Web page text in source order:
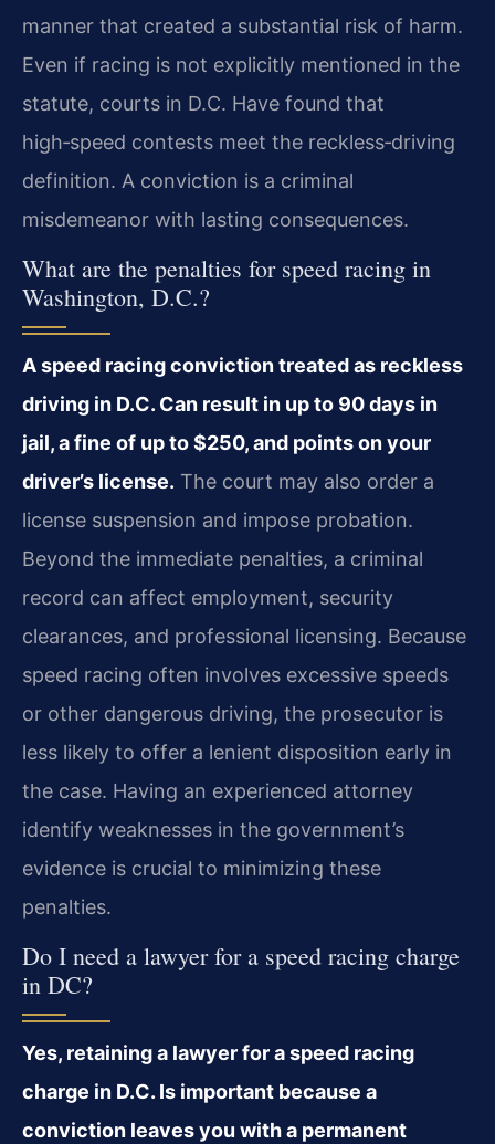
manner that created a substantial risk of harm.
Even if racing is not explicitly mentioned in the
statute, courts in D.C. Have found that
high‑speed contests meet the reckless‑driving
definition. A conviction is a criminal
misdemeanor with lasting consequences.
What are the penalties for speed racing in
Washington, D.C.?
A speed racing conviction treated as reckless
driving in D.C. Can result in up to 90 days in
jail, a fine of up to $250, and points on your
driver’s license. The court may also order a
license suspension and impose probation.
Beyond the immediate penalties, a criminal
record can affect employment, security
clearances, and professional licensing. Because
speed racing often involves excessive speeds
or other dangerous driving, the prosecutor is
less likely to offer a lenient disposition early in
the case. Having an experienced attorney
identify weaknesses in the government’s
evidence is crucial to minimizing these
penalties.
Do I need a lawyer for a speed racing charge
in DC?
Yes, retaining a lawyer for a speed racing
charge in D.C. Is important because a
conviction leaves you with a permanent